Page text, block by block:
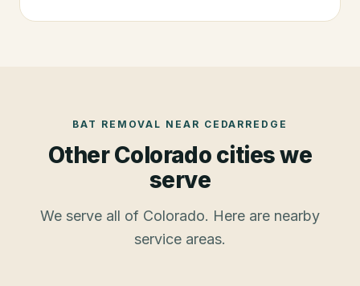
BAT REMOVAL NEAR CEDARREDGE
Other Colorado cities we
serve
We serve all of Colorado. Here are nearby
service areas.